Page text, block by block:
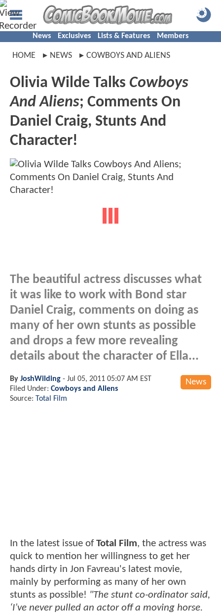
News Exclusives Lists & Features Members
HOME NEWS COWBOYS AND ALIENS
Olivia Wilde Talks Cowboys
And Aliens; Comments On
Daniel Craig, Stunts And
Character!
The beautiful actress discusses what
it was like to work with Bond star
Daniel Craig, comments on doing as
many of her own stunts as possible
and drops a few more revealing
details about the character of Ella...
News
By JoshWilding - Jul 05, 2011 05:07 AM EST
Filed Under: Cowboys and Aliens
Source: Total Film
In the latest issue ofTotal Film, the actress was
quick to mention her willingness to get her
hands dirty in Jon Favreau's latest movie,
mainly by performing as many of her own
stunts as possible! "The stunt co-ordinator said,
‘I’ve never pulled an actor off a moving horse.